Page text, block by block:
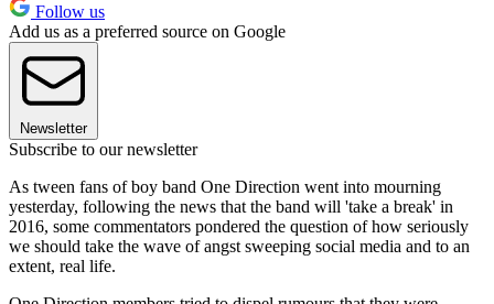
Follow us
Add us as a preferred source on Google
Newsletter
Subscribe to our newsletter
As tween fans of boy band One Direction went into mourning
yesterday, following the news that the band will 'take a break' in
2016, some commentators pondered the question of how seriously
we should take the wave of angst sweeping social media and to an
extent, real life.